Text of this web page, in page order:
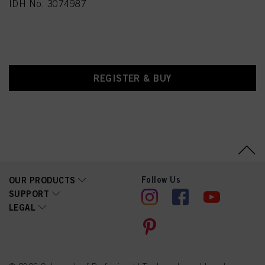
IDH No. 3074987
REGISTER & BUY
OUR PRODUCTS
SUPPORT
LEGAL
Follow Us